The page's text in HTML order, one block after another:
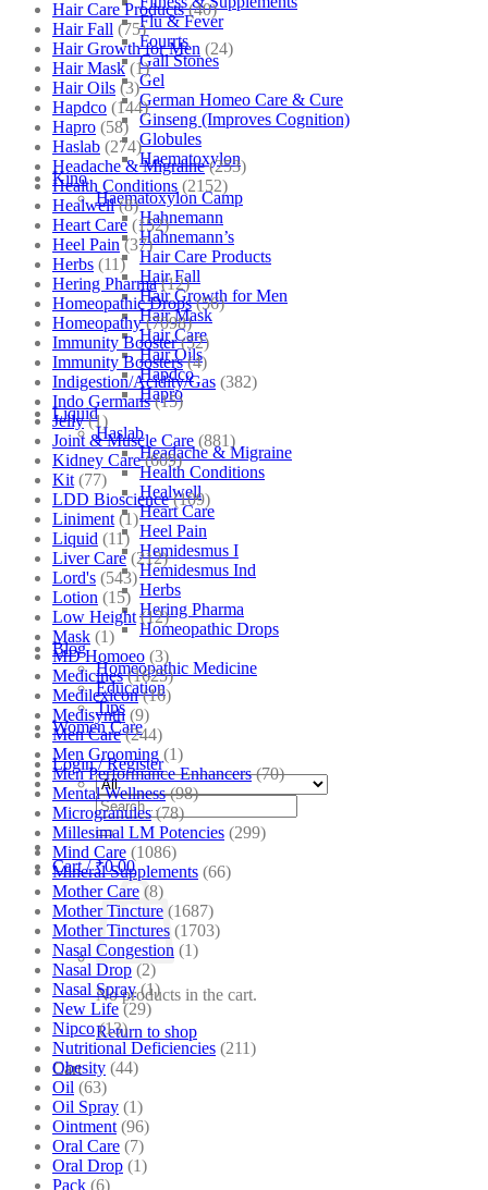
Flu & Fever
Fourrts
Gall Stones
Gel
German Homeo Care & Cure
Ginseng (Improves Cognition)
Globules
Haematoxylon
Kino
Haematoxylon Camp
Hahnemann
Hahnemann’s
Hair Care Products
Hair Fall
Hair Growth for Men
Hair Mask
Hair Care
Hair Oils
Hapdco
Hapro
Liquid
Haslab
Headache & Migraine
Health Conditions
Healwell
Heart Care
Heel Pain
Hemidesmus I
Hemidesmus Ind
Herbs
Hering Pharma
Homeopathic Drops
Blog
Homeopathic Medicine
Education
Tips
Women Care
Login / Register
Search
for:
Cart /₹0.00
No products in the cart.
Return to shop
Cart
Hair Care Products (40)
Hair Fall (75)
Hair Growth for Men (24)
Hair Mask (1)
Hair Oils (3)
Hapdco (144)
Hapro (58)
Haslab (274)
Headache & Migraine (253)
Health Conditions (2152)
Healwell (8)
Heart Care (152)
Heel Pain (37)
Herbs (11)
Hering Pharma (12)
Homeopathic Drops (56)
Homeopathy (7098)
Immunity Booster (52)
Immunity Boosters (4)
Indigestion/Acidity/Gas (382)
Indo Germans (15)
Jelly (1)
Joint & Muscle Care (881)
Kidney Care (609)
Kit (77)
LDD Bioscience (109)
Liniment (1)
Liquid (11)
Liver Care (212)
Lord's (543)
Lotion (15)
Low Height (12)
Mask (1)
MD Homoeo (3)
Medicines (1625)
Medilexicon (16)
Medisynth (9)
Men Care (244)
Men Grooming (1)
Men Performance Enhancers (70)
Mental Wellness (98)
Microgranules (78)
Millesimal LM Potencies (299)
Mind Care (1086)
Mineral Supplements (66)
Mother Care (8)
Mother Tincture (1687)
Mother Tinctures (1703)
Nasal Congestion (1)
Nasal Drop (2)
Nasal Spray (1)
New Life (29)
Nipco (13)
Nutritional Deficiencies (211)
Obesity (44)
Oil (63)
Oil Spray (1)
Ointment (96)
Oral Care (7)
Oral Drop (1)
Pack (6)